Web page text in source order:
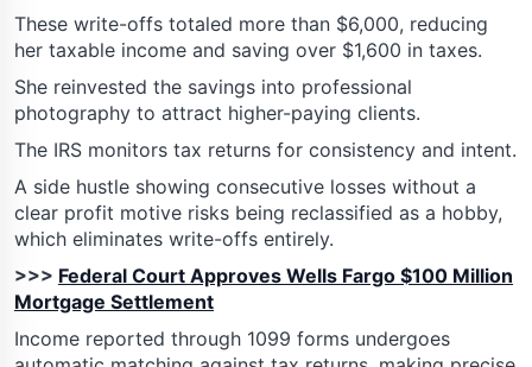
These write-offs totaled more than $6,000, reducing
her taxable income and saving over $1,600 in taxes.
She reinvested the savings into professional
photography to attract higher-paying clients.
The IRS monitors tax returns for consistency and intent.
A side hustle showing consecutive losses without a
clear profit motive risks being reclassified as a hobby,
which eliminates write-offs entirely.
>>> Federal Court Approves Wells Fargo $100 Million
Mortgage Settlement
Income reported through 1099 forms undergoes